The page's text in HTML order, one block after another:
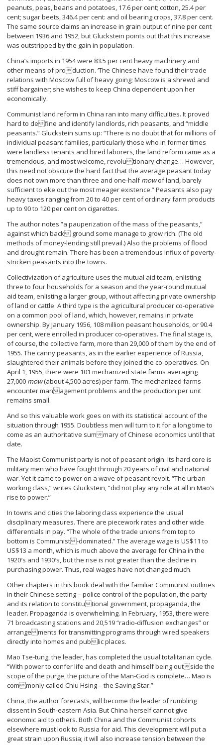
peanuts, peas, beans and potatoes, 17.6 per cent; cotton, 25.4 per
cent; sugar beets, 346.4 per cent: and oil bearing crops, 37.8 per cent.
The same source claims an increase in grain output of nine per cent
between 1936 and 1952, but Gluckstein points out that this increase
was outstripped by the gain in population.
China’s imports in 1954 were 83.5 per cent heavy machinery and
other means of production. ‘The Chinese have found their trade
relations with Moscow full of heavy going; Moscow is a shrewd and
stiff bargainer; she wishes to keep China dependent upon her
economically.
Communist land reform in China ran into many difficulties. It proved
hard to define and identify landlords, rich peasants, and “middle
peasants.” Gluckstein sums up: “There is no doubt that for millions of
individual peasant families, particularly those who in former times
were landless tenants and hired laborers, the land reform came as a
tremendous, and most welcome, revolutionary change… However,
this need not obscure the hard fact that the average peasant today
does not own more than three and one-halfmowof land, barely
sufficient to eke out the most meager existence.” Peasants also pay
heavy taxes ranging from 20 to 40 per cent of ordinary farm products
up to 90 to 120 per cent on cigarettes.
The author notes “a pauperization of the mass of the peasants,”
against which back ground some manage to grow rich. (The old
methods of money-lending still prevail.) Also the problems of flood
and drought remain. There has been a tremendous influx of poverty-
stricken peasants into the towns.
Collectivization of agriculture uses the mutual aid team, enlisting
three to four households for a season and the year-round mutual
aid team, enlisting a larger group, without affecting private ownership
of land or cattle. A third type is the agricultural producer co-operative
on a common pool of land, which, however, remains in private
ownership. By January 1956, 108 million peasant households, or 90.4
per cent, were enrolled in producer co-operatives. The final stage is,
of course, the collective farm, more than 29,000 of them by the end of
1955. The canny peasants, as in the earlier experience of Russia,
slaughtered their animals before they joined the co-operatives. On
April 1, 1955, there were 101 mechanized state farms averaging
27,000 mow(about 4,500 acres) per farm. The mechanized farms
encounter management problems and the production per unit
remains small.
And so this valuable work goes on with its statistical account of the
situation through 1955. Doubtless men will turn to it for a long time to
come as an authoritative summary of Chinese economics until that
date.
The Maoist Communist party is not of peasant origin. Its hard core is
military men who have fought through 20 years of civil and national
war. Yet it came to power on a wave of peasant revolt. “The urban
working class,” writes Gluckstein, “did not play any role at all in Mao’s
rise to power.”
In towns and cities the laboring class experience the usual
disciplinary measures. There are piecework rates and other wide
differentials in pay. “The whole of the trade unions from top to
bottom is Communist-dominated.” The average wage is US$11 to
US$13 a month, which is much above the average for China in the
1920′s and 1930′s, but the rise is not greater than the decline in
purchasing power. Thus, real wages have not changed much.
Other chapters in this book deal with the familiar Communist outlines
in their Chinese setting – police control of the population, the party
and its relation to constitutional government, propaganda, the
leader. Propaganda is overwhelming. In February, 1953, there were
71 broadcasting stations and 20,519 “radio-diffusion exchanges” or
arrangements for transmitting programs through wired speakers
directly into homes and public places.
Mao Tse-tung, the leader, has completed the usual totalitarian cycle.
“With power to confer life and death and himself being outside the
scope of the purge, the picture of the Man-God is complete… Mao is
commonly called Chiu Hsing – the Saving Star.”
China, the author forecasts, will become the leader of rumbling
dissent in South-eastern Asia. But China herself cannot give
economic aid to others. Both China and the Communist cohorts
elsewhere must look to Russia for aid. This development will put a
great strain upon Russia; it will also increase tension between the